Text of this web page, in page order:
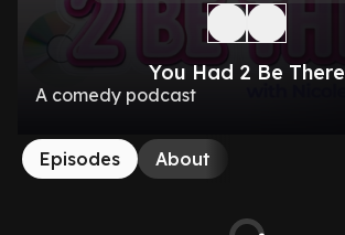
You Had 2 Be There
A comedy podcast
Episodes About